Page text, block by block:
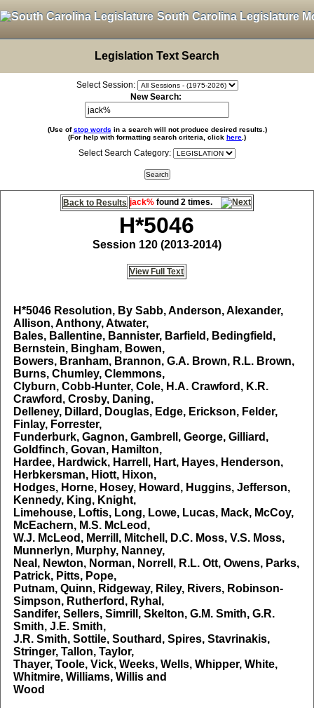
South Carolina Legislature
Legislation Text Search
Select Session:
New Search:
(Use ofstop words in a search will not produce desired results.)
(For help with formatting search criteria, click here .)
Select Search Category:
Back to Results jack% found 2 times.
H*5046
Session 120 (2013-2014)
View Full Text
H*5046Resolution, By Sabb, Anderson, Alexander,
Allison, Anthony, Atwater,
Bales, Ballentine, Bannister, Barfield, Bedingfield,
Bernstein, Bingham, Bowen,
Bowers, Branham, Brannon, G.A. Brown, R.L. Brown,
Burns, Chumley, Clemmons,
Clyburn, Cobb-Hunter, Cole, H.A. Crawford, K.R.
Crawford, Crosby, Daning,
Delleney, Dillard, Douglas, Edge, Erickson, Felder,
Finlay, Forrester,
Funderburk, Gagnon, Gambrell, George, Gilliard,
Goldfinch, Govan, Hamilton,
Hardee, Hardwick, Harrell, Hart, Hayes, Henderson,
Herbkersman, Hiott, Hixon,
Hodges, Horne, Hosey, Howard, Huggins, Jefferson,
Kennedy, King, Knight,
Limehouse, Loftis, Long, Lowe, Lucas, Mack, McCoy,
McEachern, M.S. McLeod,
W.J. McLeod, Merrill, Mitchell, D.C. Moss, V.S. Moss,
Munnerlyn, Murphy, Nanney,
Neal, Newton, Norman, Norrell, R.L. Ott, Owens, Parks,
Patrick, Pitts, Pope,
Putnam, Quinn, Ridgeway, Riley, Rivers, Robinson-
Simpson, Rutherford, Ryhal,
Sandifer, Sellers, Simrill, Skelton, G.M. Smith, G.R.
Smith, J.E. Smith,
J.R. Smith, Sottile, Southard, Spires, Stavrinakis,
Stringer, Tallon, Taylor,
Thayer, Toole, Vick, Weeks, Wells, Whipper, White,
Whitmire, Williams, Willis and
Wood